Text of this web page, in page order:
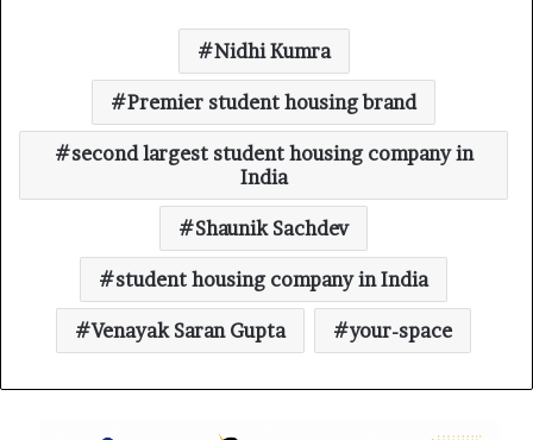
Nidhi Kumra
Premier student housing brand
second largest student housing company in
India
Shaunik Sachdev
student housing company in India
Venayak Saran Gupta your-space